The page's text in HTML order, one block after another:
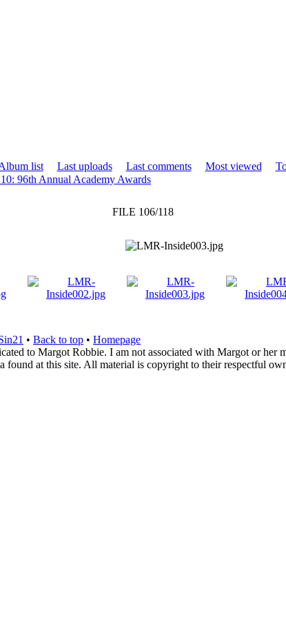
list Last uploads Last comments Most viewed
96th Annual Academy Awards
FILE 106/118
• Back to top • Homepage
to Margot Robbie. I am not associated with Margot or her
found at this site. All material is copyright to their respectful